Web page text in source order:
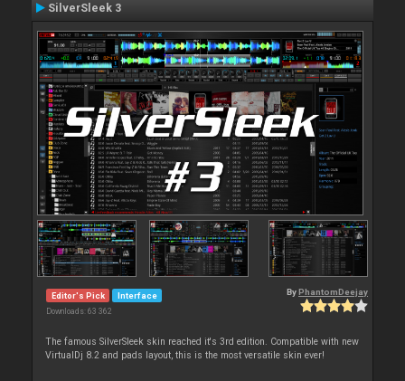
SilverSleek 3
Editor's Pick Interface
Downloads: 63 362
By PhantomDeejay
The famous SilverSleek skin reached it's 3rd edition. Compatible with new
VirtualDj 8.2 and pads layout, this is the most versatile skin ever!